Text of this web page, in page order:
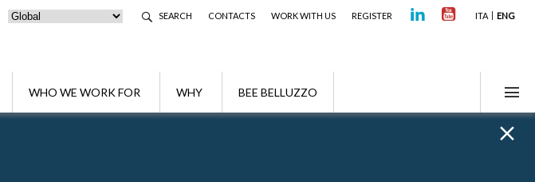
SEARCH CONTACTS WORK WITH US REGISTER ITA ENG
WHO WE WORK FOR WHY BEE BELLUZZO